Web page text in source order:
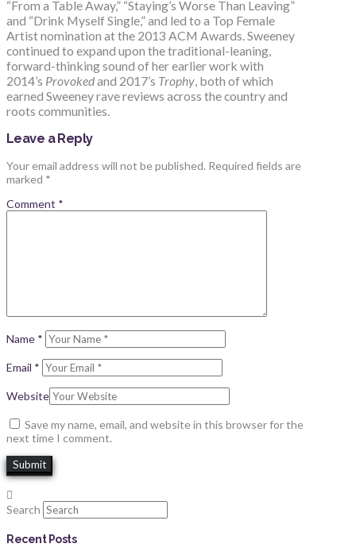
“From a Table Away,” “Staying’s Worse Than Leaving”
and “Drink Myself Single,” and led to a Top Female
Artist nomination at the 2013 ACM Awards. Sweeney
continued to expand upon the traditional-leaning,
forward-thinking sound of her earlier work with
2014’s Provokedand 2017’s Trophy , both of which
earned Sweeney rave reviews across the country and
roots communities.
Leave a Reply
Your email address will not be published. Required fields are
marked *
Comment *
Name *
Email *
Website
Save my name, email, and website in this browser for the
next time I comment.
Search
Recent Posts